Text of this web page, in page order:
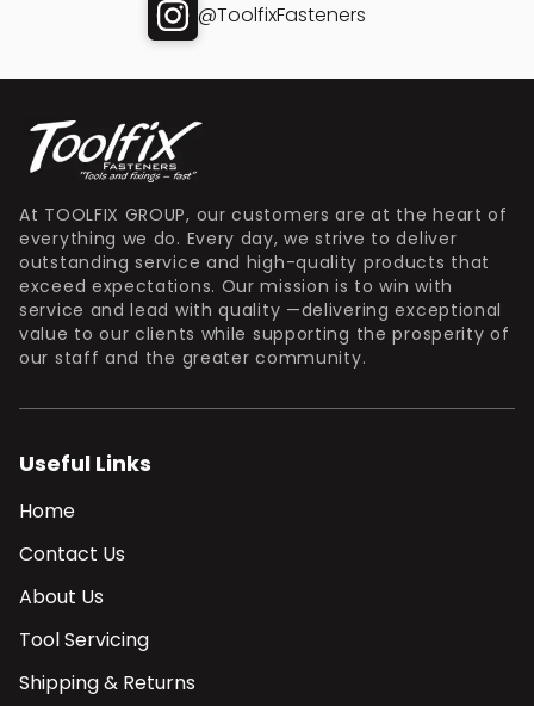
@ToolfixFasteners
At TOOLFIX GROUP, our customers are at the heart of
everything we do. Every day, we strive to deliver
outstanding service and high-quality products that
exceed expectations. Our mission is to win with
service and lead with quality —delivering exceptional
value to our clients while supporting the prosperity of
our staff and the greater community.
Useful Links
Home
Contact Us
About Us
Tool Servicing
Shipping & Returns